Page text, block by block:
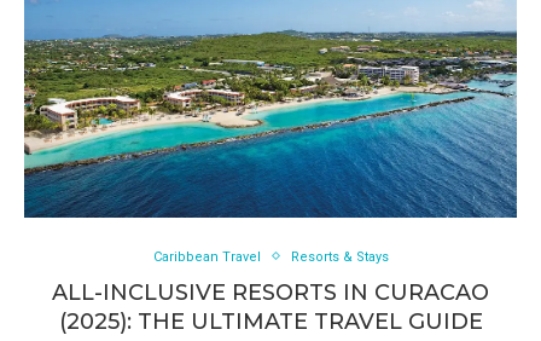
Caribbean Travel Resorts & Stays
ALL-INCLUSIVE RESORTS IN CURACAO
(2025): THE ULTIMATE TRAVEL GUIDE